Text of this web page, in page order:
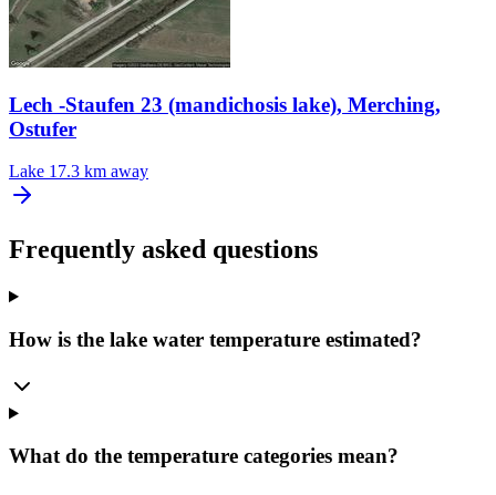
Lech -Staufen 23 (mandichosis lake), Merching,
Ostufer
Lake 17.3 km away
Frequently asked questions
How is the lake water temperature estimated?
What do the temperature categories mean?